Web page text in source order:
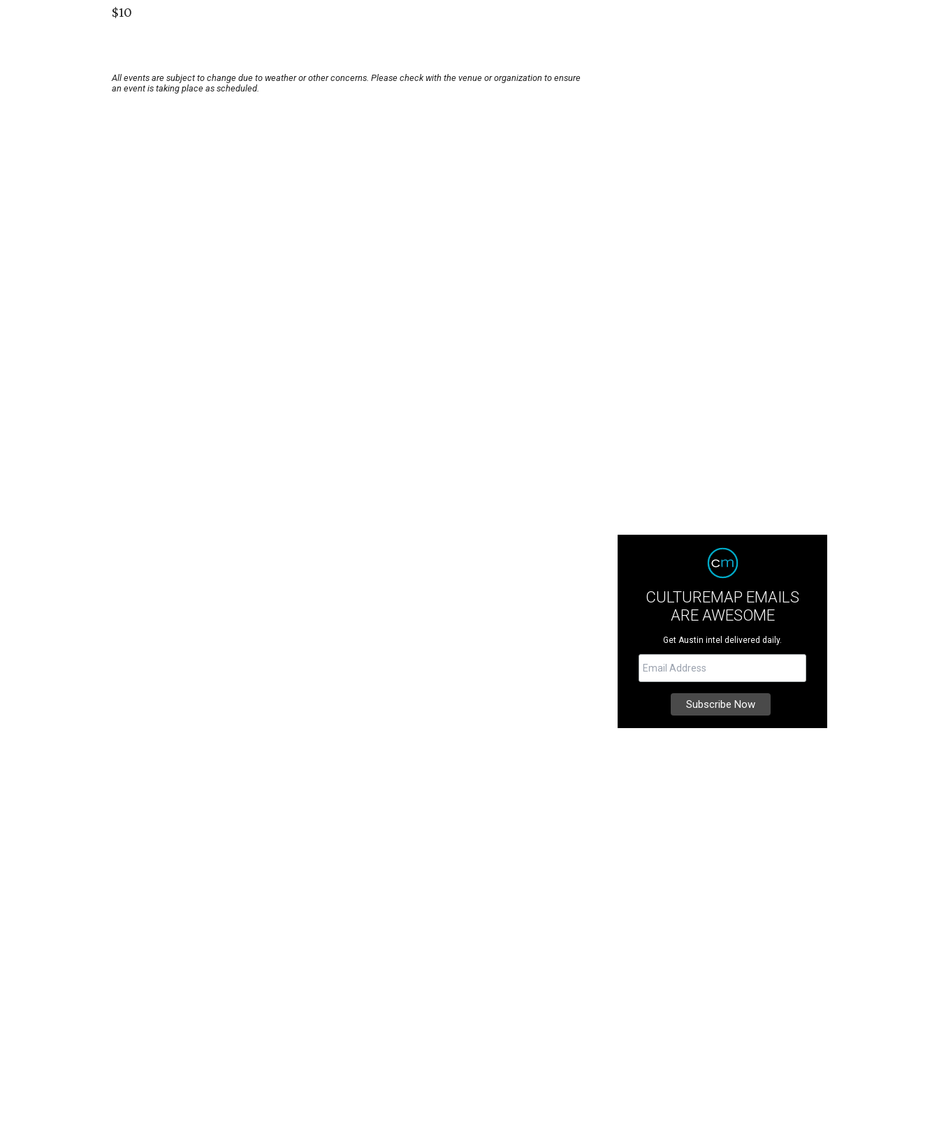
$10
All events are subject to change due to weather or other concerns. Please check with the venue or organization to ensure
an event is taking place as scheduled.
CULTUREMAP EMAILS
ARE AWESOME
Get Austin intel delivered daily.